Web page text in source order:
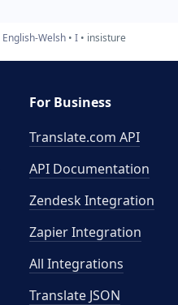
English-Welsh I insisture
For Business
Translate.com API
API Documentation
Zendesk Integration
Zapier Integration
All Integrations
Translate JSON